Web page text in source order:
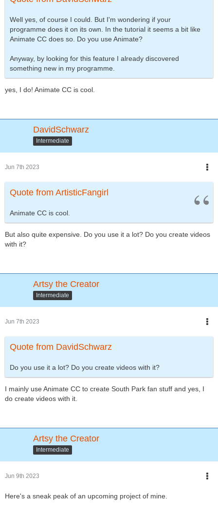
Well yes, of course I could. But I'm wondering if your
programme does it on its own. In the tutorial it seems a bit like
Animate CC does so. Do you use Animate?
Anyway, by looking for this feature I already discovered
something new in my programme.
yes, I do! Animate CC is cool.
DavidSchwarz
Intermediate
Jun 7th 2023
Quote from ArtisticFangirl
Animate CC is cool.
But also quite expensive. Do you use it a lot? Do you create videos
with it?
Artsy the Creator
Intermediate
Jun 7th 2023
Quote from DavidSchwarz
Do you use it a lot? Do you create videos with it?
I mainly use Animate CC to create South Park fan stuff and yes, I
do create videos with it.
Artsy the Creator
Intermediate
Jun 9th 2023
Here's a sneak peak of an upcoming project of mine.